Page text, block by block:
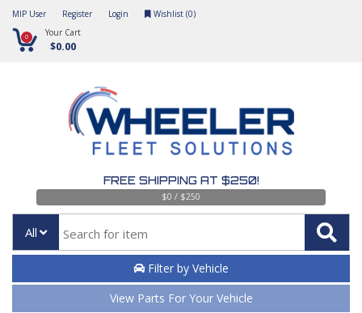
MIP User Register Login Wishlist (0)
0 Your Cart
$0.00
FREE SHIPPING AT $250!
$0 / $250
All
Filter by Vehicle
View Parts For Your Vehicle